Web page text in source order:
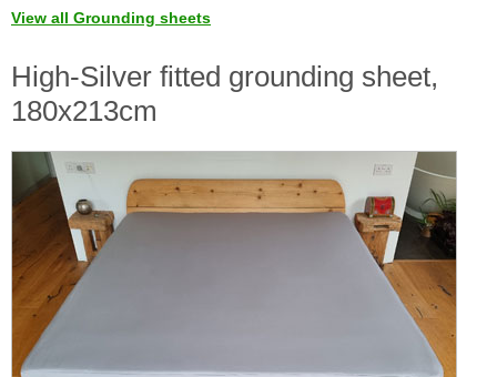
View all Grounding sheets
High-Silver fitted grounding sheet,
180x213cm